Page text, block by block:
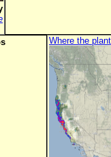
Where the